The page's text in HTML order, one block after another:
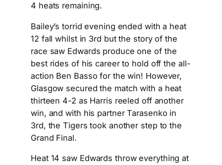
4 heats remaining.
Bailey’s torrid evening ended with a heat
12 fall whilst in 3rd but the story of the
race saw Edwards produce one of the
best rides of his career to hold off the all-
action Ben Basso for the win! However,
Glasgow secured the match with a heat
thirteen 4-2 as Harris reeled off another
win, and with his partner Tarasenko in
3rd, the Tigers took another step to the
Grand Final.
Heat 14 saw Edwards throw everything at